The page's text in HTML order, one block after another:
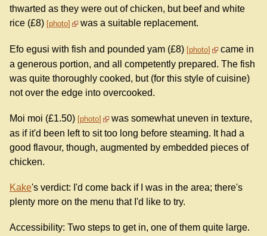
thwarted as they were out of chicken, but beef and white
rice (£8) photo was a suitable replacement.
Efo egusi with fish and pounded yam (£8) photo
came in
a generous portion, and all competently prepared. The fish
was quite thoroughly cooked, but (for this style of cuisine)
not over the edge into overcooked.
Moi moi (£1.50) photo
was somewhat uneven in texture,
as if it'd been left to sit too long before steaming. It had a
good flavour, though, augmented by embedded pieces of
chicken.
Kake's verdict: I'd come back if I was in the area; there's
plenty more on the menu that I'd like to try.
Accessibility: Two steps to get in, one of them quite large.